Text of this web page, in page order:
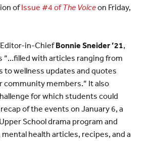
ofIssue #4 ofThe Voiceon Friday,
in-ChiefBonnie Sneider ’21,
“…filled with articles ranging from
to wellness updates and quotes
community members.” It also
for which students could
of the events on January 6, a
School drama program and
mental health articles, recipes, and a